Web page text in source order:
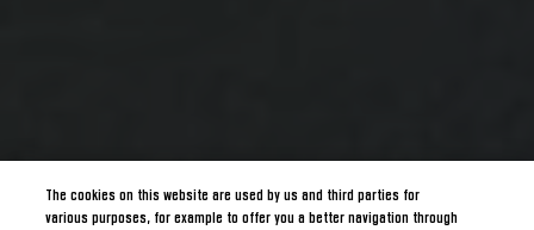
The cookies on this website are used by us and third parties for
various purposes, for example to offer you a better navigation through